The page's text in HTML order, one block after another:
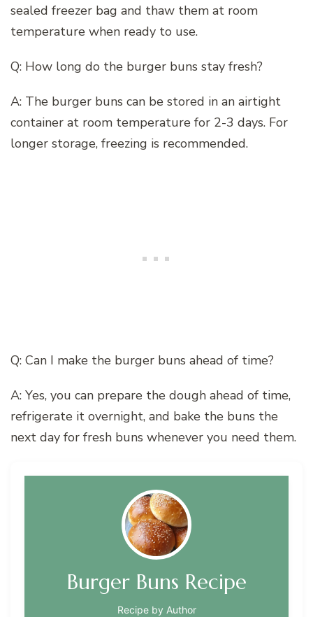
sealed freezer bag and thaw them at room
temperature when ready to use.
Q: How long do the burger buns stay fresh?
A: The burger buns can be stored in an airtight
container at room temperature for 2-3 days. For
longer storage, freezing is recommended.
Q: Can I make the burger buns ahead of time?
A: Yes, you can prepare the dough ahead of time,
refrigerate it overnight, and bake the buns the
next day for fresh buns whenever you need them.
Burger Buns Recipe
Recipe by Author